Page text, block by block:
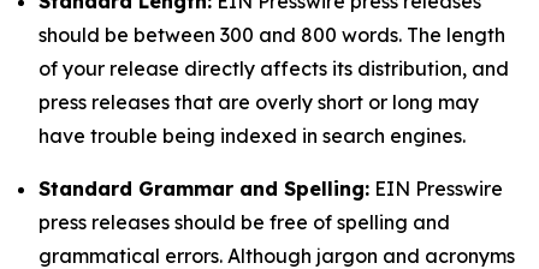
should be between 300 and 800 words. The length
of your release directly affects its distribution, and
press releases that are overly short or long may
have trouble being indexed in search engines.
Standard Grammar and Spelling: EIN Presswire
press releases should be free of spelling and
grammatical errors. Although jargon and acronyms